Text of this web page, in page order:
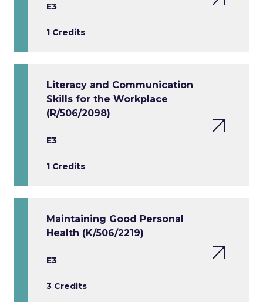
E3
1 Credits
Literacy and Communication
Skills for the Workplace
(R/506/2098)
E3
1 Credits
Maintaining Good Personal
Health (K/506/2219)
E3
3 Credits